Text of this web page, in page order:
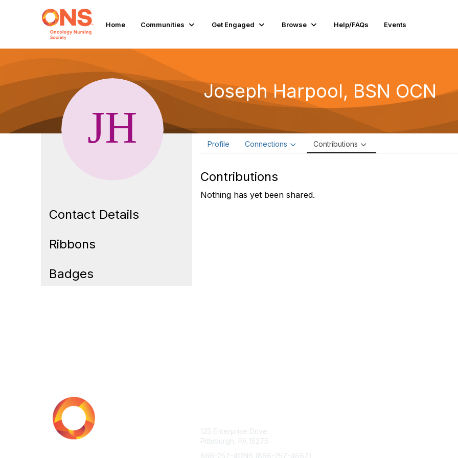
Home Communities Get Engaged Browse Help/FAQs Events
Joseph Harpool, BSN OCN
Contact Details
Ribbons
Badges
Profile Connections Contributions
Contributions
Nothing has yet been shared.
125 Enterprise Drive
Pittsburgh, PA 15275
866-257-4ONS (866-257-4667)